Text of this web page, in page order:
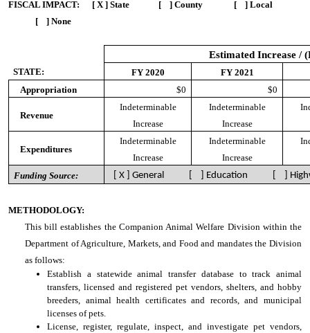
FISCAL IMPACT:
[ X ] State [ ] County [ ] Local
[ ] None
Estimated Increase /
STATE: FY 2020
FY 2021
Appropriation
$0 $0
Revenue
Indeterminable
Increase
Indeterminable
Increase
Expenditures
Indeterminable
Increase
Indeterminable
Increase
Funding Source: [ X ] General [ ] Education [ ]
METHODOLOGY:
This bill establishes the Companion Animal Welfare Division within the
Department of Agriculture, Markets, and Food and mandates the Division
as follows:
Establish a statewide animal transfer database to track animal
transfers, licensed and registered pet vendors, shelters, and hobby
breeders, animal health certificates and records, and municipal
licenses of pets.
License, register, regulate, inspect, and investigate pet vendors,